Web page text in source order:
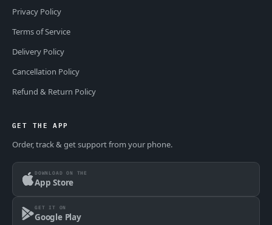
Privacy Policy
Terms of Service
Delivery Policy
Cancellation Policy
Refund & Return Policy
GET THE APP
Order, track & get support from your phone.
DOWNLOAD ON THE
App Store
GET IT ON
Google Play